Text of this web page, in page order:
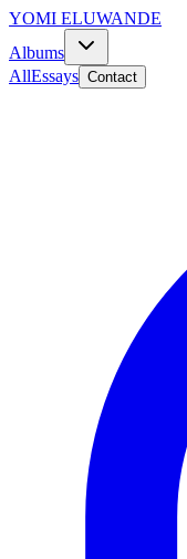
YOMI ELUWANDE
Albums
AllEssays Contact